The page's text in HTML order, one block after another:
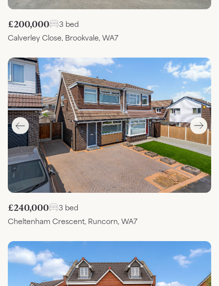
£200,000
3 bed
Calverley Close, Brookvale, WA7
£240,000
3 bed
Cheltenham Crescent, Runcorn, WA7